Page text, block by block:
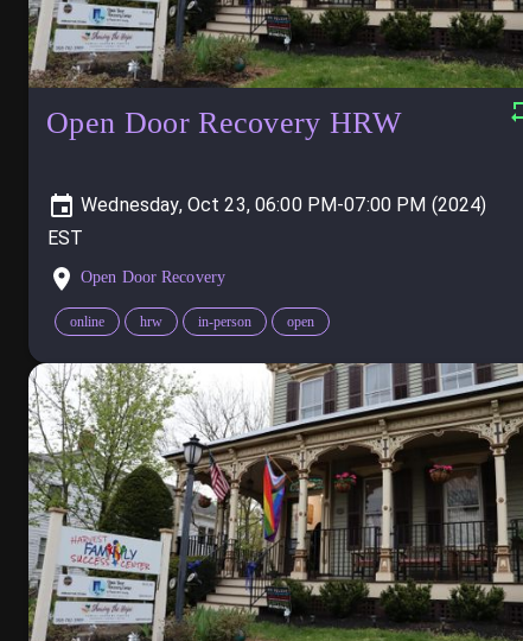
Open Door Recovery HRW
Wednesday, Oct 23, 06:00 PM-07:00 PM (2024)
Open Door Recovery
online hrw in-person open